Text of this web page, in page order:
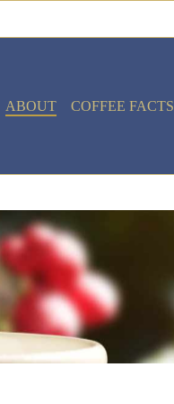
ABOUT COFFEE FACTS